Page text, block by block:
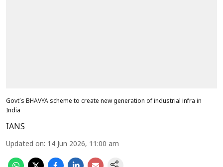
Govt’s BHAVYA scheme to create new generation of industrial infra in
India
IANS
Updated on: 14 Jun 2026, 11:00 am